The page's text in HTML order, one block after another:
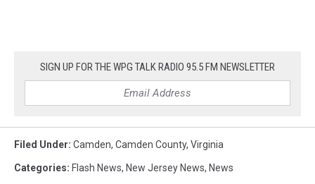
SIGN UP FOR THE WPG TALK RADIO 95.5 FM NEWSLETTER
Filed Under: Camden, Camden County, Virginia
Categories: Flash News, New Jersey News, News